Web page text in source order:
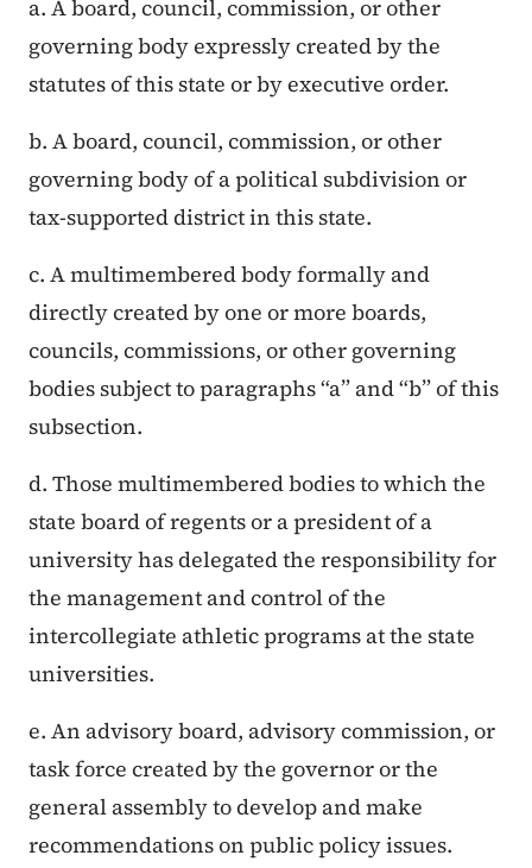
a. A board, council, commission, or other
governing body expressly created by the
statutes of this state or by executive order.
b. A board, council, commission, or other
governing body of a political subdivision or
tax-supported district in this state.
c. A multimembered body formally and
directly created by one or more boards,
councils, commissions, or other governing
bodies subject to paragraphs “a” and “b” of this
subsection.
d. Those multimembered bodies to which the
state board of regents or a president of a
university has delegated the responsibility for
the management and control of the
intercollegiate athletic programs at the state
universities.
e. An advisory board, advisory commission, or
task force created by the governor or the
general assembly to develop and make
recommendations on public policy issues.